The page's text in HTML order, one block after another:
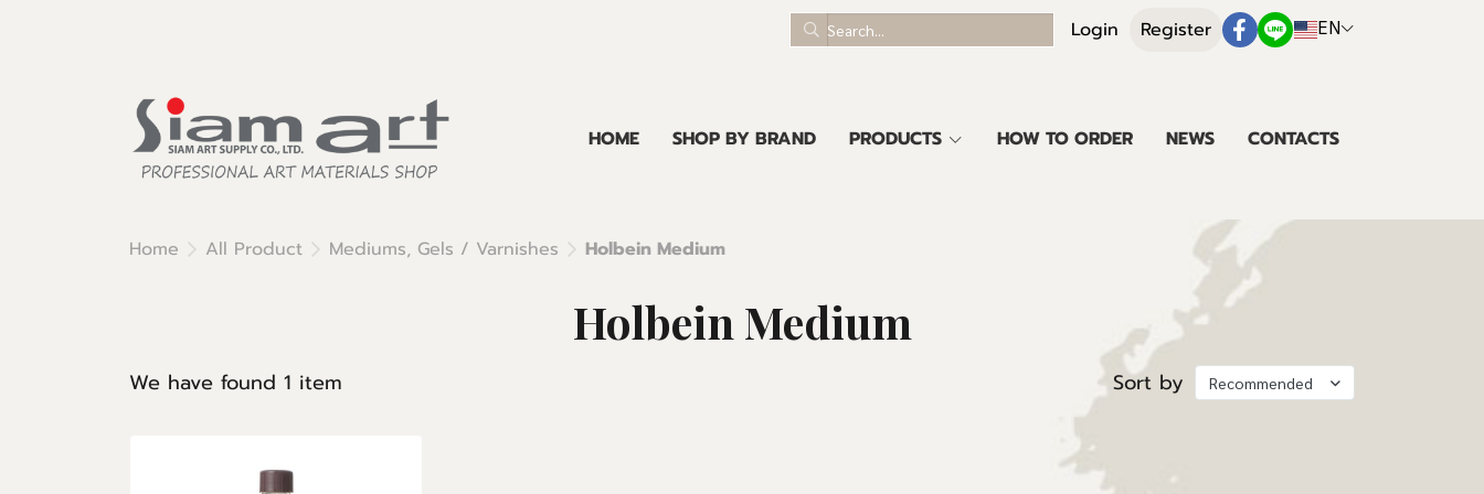
Login Register EN
HOME SHOP BY BRAND PRODUCTS HOW TO ORDER NEWS CONTACTS
Home All Product Mediums, Gels / Varnishes Holbein Medium
Holbein Medium
We have found 1 item Sort by Recommended